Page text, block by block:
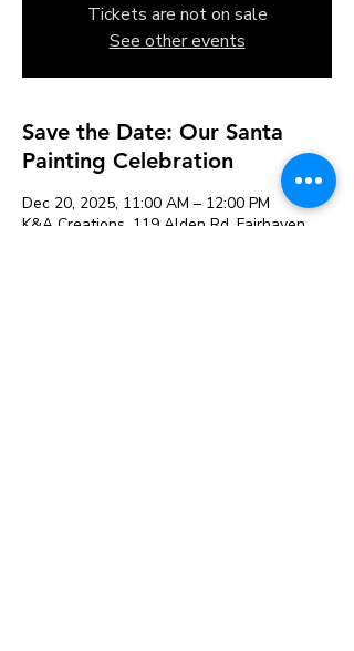
Tickets are not on sale
See other events
Save the Date: Our Santa
Painting Celebration
Dec 20, 2025, 11:00 AM – 12:00 PM
K&A Creations, 119 Alden Rd, Fairhaven,